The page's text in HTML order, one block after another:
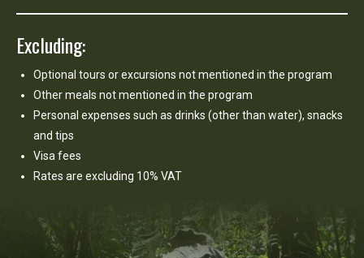
Excluding:
Optional tours or excursions not mentioned in the program
Other meals not mentioned in the program
Personal expenses such as drinks (other than water), snacks
and tips
Visa fees
Rates are excluding 10% VAT